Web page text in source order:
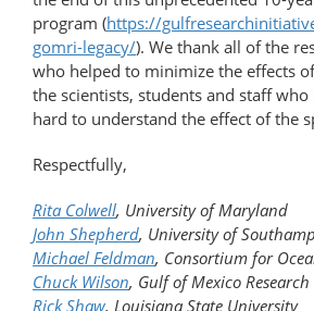
program (https://
gomri-​legacy/). We thank all of the
who helped to minimize the effects
the scientists, students and staff
hard to understand the effect of the
Respectfully,
Rita Colwell, University of Maryland
John Shepherd, University of
Michael Feldman, Consortium for
Chuck Wilson, Gulf of Mexico
Rick Shaw, Louisiana State University